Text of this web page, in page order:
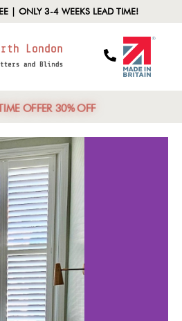
| ONLY 3-4 WEEKS LEAD TIME!
OFFER 30% OFF